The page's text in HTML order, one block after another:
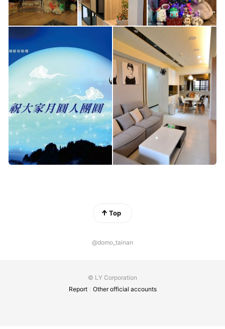
Top
@domo_tainan
© LY Corporation
Report
Other official accounts